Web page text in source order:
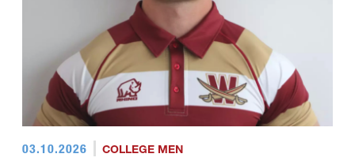
03.10.2026 COLLEGE MEN